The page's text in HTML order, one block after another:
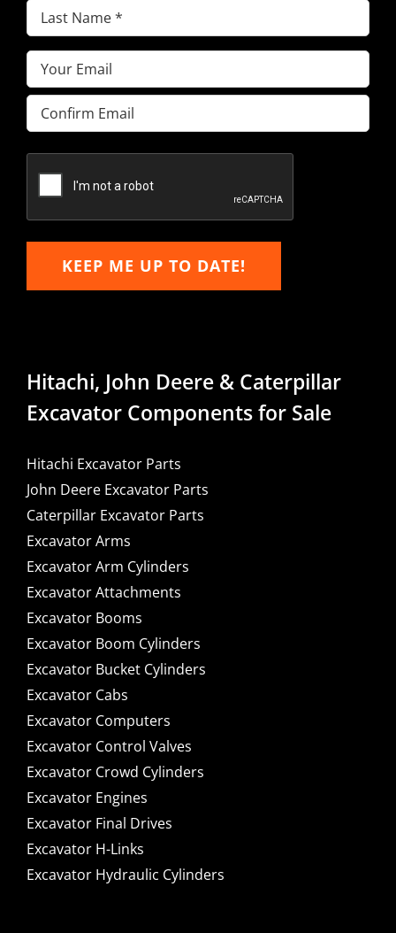
Last
Name(Required)
Email(Required)
Enter
Email
Email
KEEP ME UP TO DATE!
Hitachi, John Deere & Caterpillar
Excavator Components for Sale
Hitachi Excavator Parts
John Deere Excavator Parts
Caterpillar Excavator Parts
Excavator Arms
Excavator Arm Cylinders
Excavator Attachments
Excavator Booms
Excavator Boom Cylinders
Excavator Bucket Cylinders
Excavator Cabs
Excavator Computers
Excavator Control Valves
Excavator Crowd Cylinders
Excavator Engines
Excavator Final Drives
Excavator H-Links
Excavator Hydraulic Cylinders